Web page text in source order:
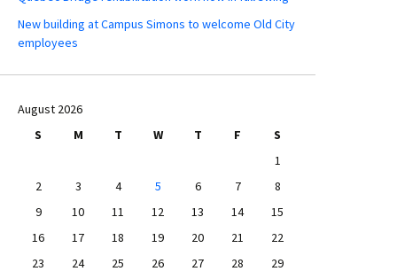
New building at Campus Simons to welcome Old City
employees
August 2026
S
M T W T F
S
1
2
3 4 5 6 7
8
9
10 11 12 13 14
15
16
17 18 19 20 21
22
23
24 25 26 27 28
29